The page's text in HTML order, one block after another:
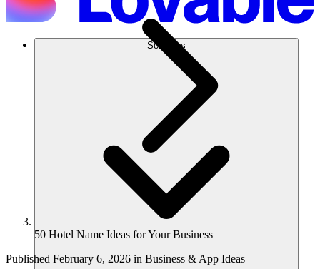
Solutions
50 Hotel Name Ideas for Your Business
Published February 6, 2026 in Business & App Ideas